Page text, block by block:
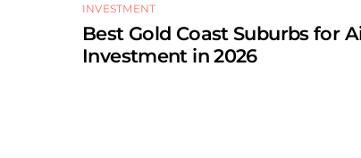
INVESTMENT
Best Gold Coast Suburbs for
Investment in 2026